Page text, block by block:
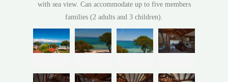
with sea view. Can accommodate up to five members
families (2 adults and 3 children).